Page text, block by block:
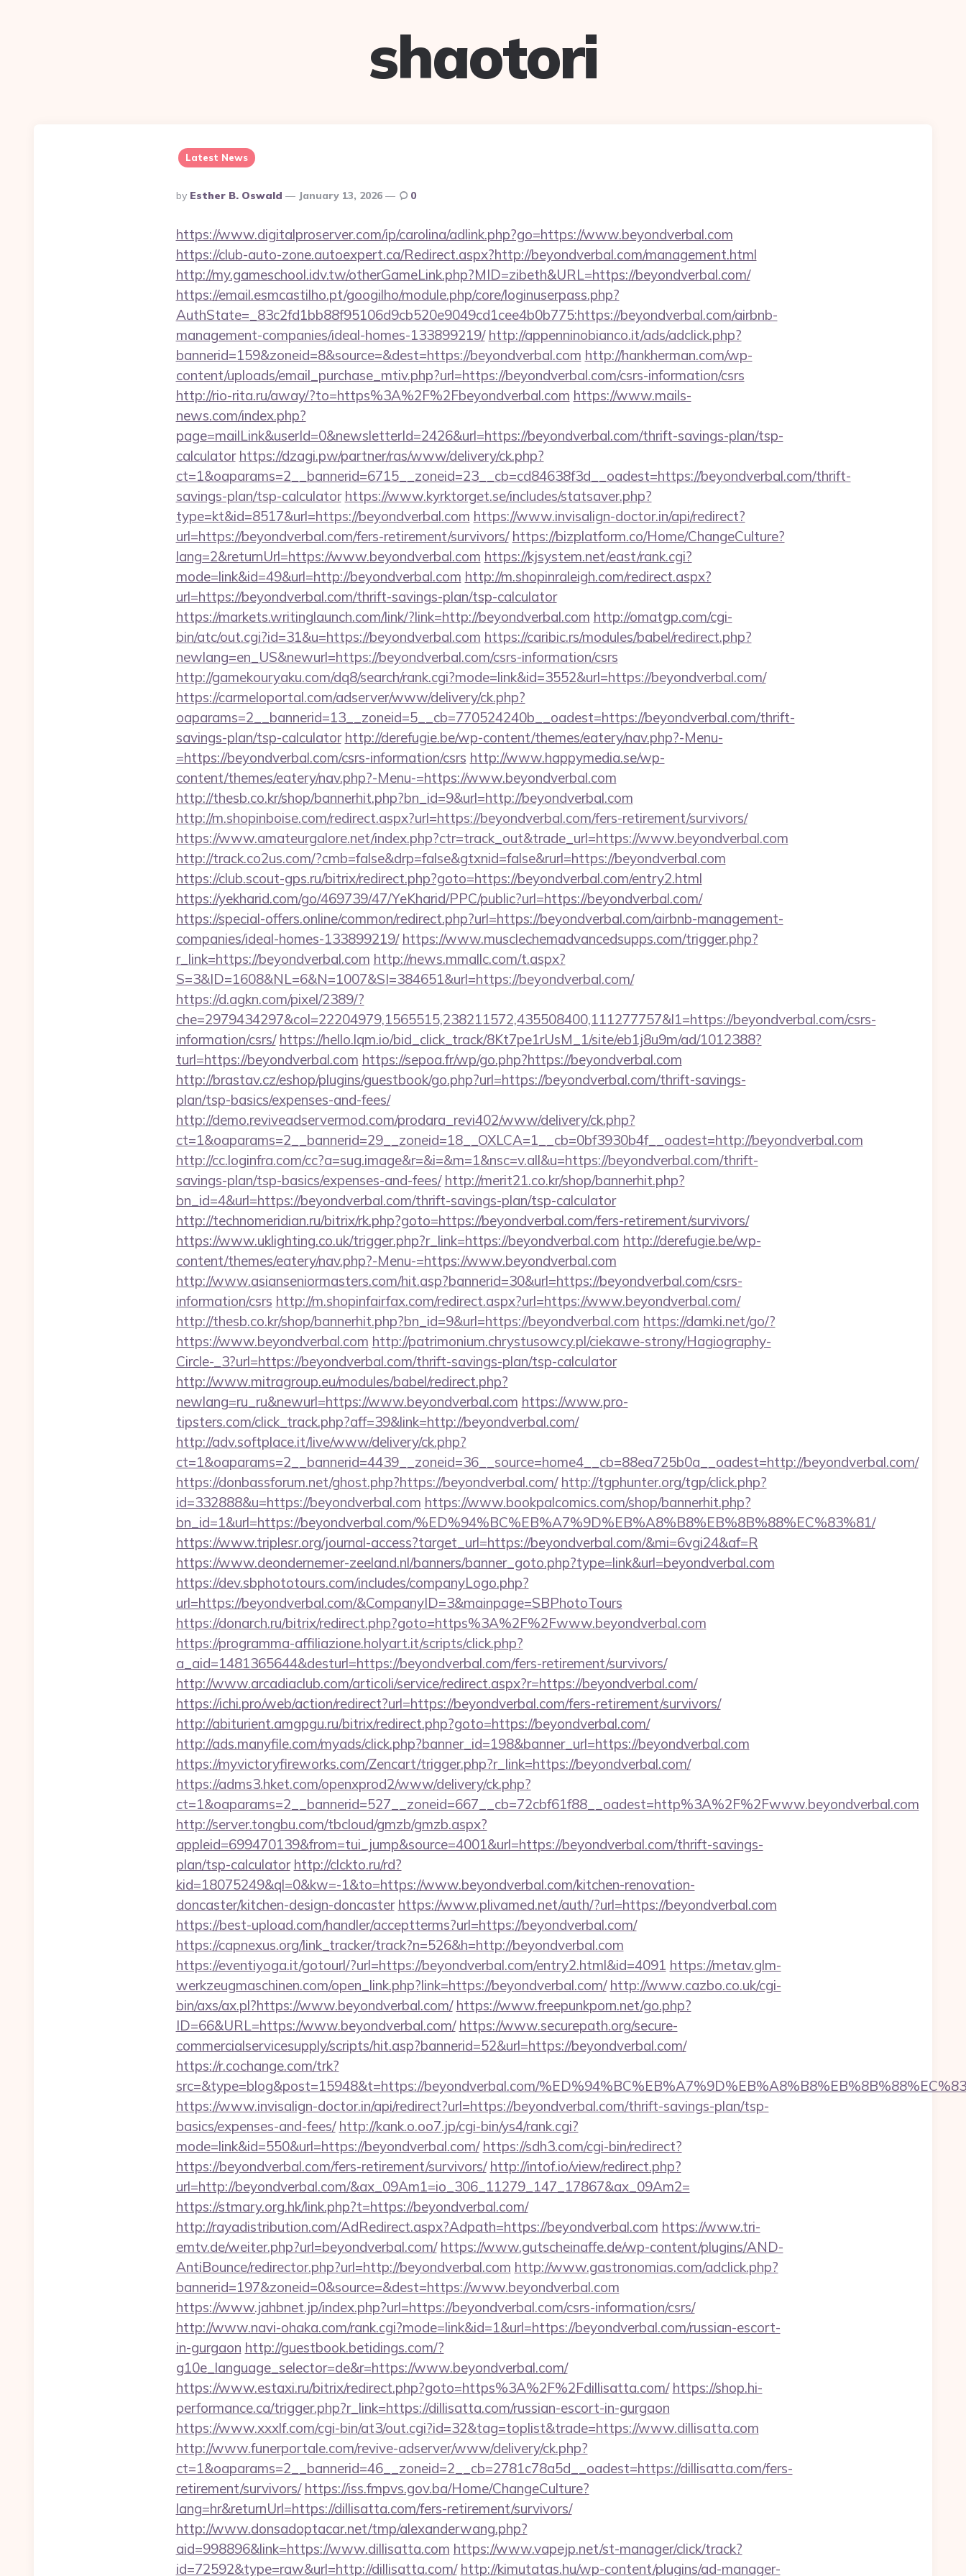
shaotori
Latest News
Posted
By
By Esther B. Oswald January 13, 2026 0
https://www.digitalproserver.com/ip/carolina/adlink.php?go=https://www.beyondverbal.com
https://club-auto-zone.autoexpert.ca/Redirect.aspx?http://beyondverbal.com/management.html
http://my.gameschool.idv.tw/otherGameLink.php?MID=zibeth&URL=https://beyondverbal.com/
https://email.esmcastilho.pt/googilho/module.php/core/loginuserpass.php?
AuthState=_83c2fd1bb88f95106d9cb520e9049cd1cee4b0b775:https://beyondverbal.com/airbnb-
management-companies/ideal-homes-133899219/ http://appenninobianco.it/ads/adclick.php?
bannerid=159&zoneid=8&source=&dest=https://beyondverbal.com http://hankherman.com/wp-
content/uploads/email_purchase_mtiv.php?url=https://beyondverbal.com/csrs-information/csrs
http://rio-rita.ru/away/?to=https%3A%2F%2Fbeyondverbal.com https://www.mails-
news.com/index.php?
page=mailLink&userId=0&newsletterId=2426&url=https://beyondverbal.com/thrift-savings-plan/tsp-
calculator https://dzagi.pw/partner/ras/www/delivery/ck.php?
ct=1&oaparams=2__bannerid=6715__zoneid=23__cb=cd84638f3d__oadest=https://beyondverbal.com/thrift-
savings-plan/tsp-calculator https://www.kyrktorget.se/includes/statsaver.php?
type=kt&id=8517&url=https://beyondverbal.com https://www.invisalign-doctor.in/api/redirect?
url=https://beyondverbal.com/fers-retirement/survivors/ https://bizplatform.co/Home/ChangeCulture?
lang=2&returnUrl=https://www.beyondverbal.com https://kjsystem.net/east/rank.cgi?
mode=link&id=49&url=http://beyondverbal.com http://m.shopinraleigh.com/redirect.aspx?
url=https://beyondverbal.com/thrift-savings-plan/tsp-calculator
https://markets.writinglaunch.com/link/?link=http://beyondverbal.com http://omatgp.com/cgi-
bin/atc/out.cgi?id=31&u=https://beyondverbal.com https://caribic.rs/modules/babel/redirect.php?
newlang=en_US&newurl=https://beyondverbal.com/csrs-information/csrs
http://gamekouryaku.com/dq8/search/rank.cgi?mode=link&id=3552&url=https://beyondverbal.com/
https://carmeloportal.com/adserver/www/delivery/ck.php?
oaparams=2__bannerid=13__zoneid=5__cb=770524240b__oadest=https://beyondverbal.com/thrift-
savings-plan/tsp-calculator http://derefugie.be/wp-content/themes/eatery/nav.php?-Menu-
=https://beyondverbal.com/csrs-information/csrs http://www.happymedia.se/wp-
content/themes/eatery/nav.php?-Menu-=https://www.beyondverbal.com
http://thesb.co.kr/shop/bannerhit.php?bn_id=9&url=http://beyondverbal.com
http://m.shopinboise.com/redirect.aspx?url=https://beyondverbal.com/fers-retirement/survivors/
https://www.amateurgalore.net/index.php?ctr=track_out&trade_url=https://www.beyondverbal.com
http://track.co2us.com/?cmb=false&drp=false&gtxnid=false&rurl=https://beyondverbal.com
https://club.scout-gps.ru/bitrix/redirect.php?goto=https://beyondverbal.com/entry2.html
https://yekharid.com/go/469739/47/YeKharid/PPC/public?url=https://beyondverbal.com/
https://special-offers.online/common/redirect.php?url=https://beyondverbal.com/airbnb-management-
companies/ideal-homes-133899219/ https://www.musclechemadvancedsupps.com/trigger.php?
r_link=https://beyondverbal.com http://news.mmallc.com/t.aspx?
S=3&ID=1608&NL=6&N=1007&SI=384651&url=https://beyondverbal.com/
https://d.agkn.com/pixel/2389/?
che=2979434297&col=22204979,1565515,238211572,435508400,111277757&l1=https://beyondverbal.com/csrs-
information/csrs/ https://hello.lqm.io/bid_click_track/8Kt7pe1rUsM_1/site/eb1j8u9m/ad/1012388?
turl=https://beyondverbal.com https://sepoa.fr/wp/go.php?https://beyondverbal.com
http://brastav.cz/eshop/plugins/guestbook/go.php?url=https://beyondverbal.com/thrift-savings-
plan/tsp-basics/expenses-and-fees/
http://demo.reviveadservermod.com/prodara_revi402/www/delivery/ck.php?
ct=1&oaparams=2__bannerid=29__zoneid=18__OXLCA=1__cb=0bf3930b4f__oadest=http://beyondverbal.com
http://cc.loginfra.com/cc?a=sug.image&r=&i=&m=1&nsc=v.all&u=https://beyondverbal.com/thrift-
savings-plan/tsp-basics/expenses-and-fees/ http://merit21.co.kr/shop/bannerhit.php?
bn_id=4&url=https://beyondverbal.com/thrift-savings-plan/tsp-calculator
http://technomeridian.ru/bitrix/rk.php?goto=https://beyondverbal.com/fers-retirement/survivors/
https://www.uklighting.co.uk/trigger.php?r_link=https://beyondverbal.com http://derefugie.be/wp-
content/themes/eatery/nav.php?-Menu-=https://www.beyondverbal.com
http://www.asianseniormasters.com/hit.asp?bannerid=30&url=https://beyondverbal.com/csrs-
information/csrs http://m.shopinfairfax.com/redirect.aspx?url=https://www.beyondverbal.com/
http://thesb.co.kr/shop/bannerhit.php?bn_id=9&url=https://beyondverbal.com https://damki.net/go/?
https://www.beyondverbal.com http://patrimonium.chrystusowcy.pl/ciekawe-strony/Hagiography-
Circle-_3?url=https://beyondverbal.com/thrift-savings-plan/tsp-calculator
http://www.mitragroup.eu/modules/babel/redirect.php?
newlang=ru_ru&newurl=https://www.beyondverbal.com https://www.pro-
tipsters.com/click_track.php?aff=39&link=http://beyondverbal.com/
http://adv.softplace.it/live/www/delivery/ck.php?
ct=1&oaparams=2__bannerid=4439__zoneid=36__source=home4__cb=88ea725b0a__oadest=http://beyondverbal.com/
https://donbassforum.net/ghost.php?https://beyondverbal.com/ http://tgphunter.org/tgp/click.php?
id=332888&u=https://beyondverbal.com https://www.bookpalcomics.com/shop/bannerhit.php?
bn_id=1&url=https://beyondverbal.com/%ED%94%BC%EB%A7%9D%EB%A8%B8%EB%8B%88%EC%83%81/
https://www.triplesr.org/journal-access?target_url=https://beyondverbal.com/&mi=6vgi24&af=R
https://www.deondernemer-zeeland.nl/banners/banner_goto.php?type=link&url=beyondverbal.com
https://dev.sbphototours.com/includes/companyLogo.php?
url=https://beyondverbal.com/&CompanyID=3&mainpage=SBPhotoTours
https://donarch.ru/bitrix/redirect.php?goto=https%3A%2F%2Fwww.beyondverbal.com
https://programma-affiliazione.holyart.it/scripts/click.php?
a_aid=1481365644&desturl=https://beyondverbal.com/fers-retirement/survivors/
http://www.arcadiaclub.com/articoli/service/redirect.aspx?r=https://beyondverbal.com/
https://ichi.pro/web/action/redirect?url=https://beyondverbal.com/fers-retirement/survivors/
http://abiturient.amgpgu.ru/bitrix/redirect.php?goto=https://beyondverbal.com/
http://ads.manyfile.com/myads/click.php?banner_id=198&banner_url=https://beyondverbal.com
https://myvictoryfireworks.com/Zencart/trigger.php?r_link=https://beyondverbal.com/
https://adms3.hket.com/openxprod2/www/delivery/ck.php?
ct=1&oaparams=2__bannerid=527__zoneid=667__cb=72cbf61f88__oadest=http%3A%2F%2Fwww.beyondverbal.com
http://server.tongbu.com/tbcloud/gmzb/gmzb.aspx?
appleid=699470139&from=tui_jump&source=4001&url=https://beyondverbal.com/thrift-savings-
plan/tsp-calculator http://clckto.ru/rd?
kid=18075249&ql=0&kw=-1&to=https://www.beyondverbal.com/kitchen-renovation-
doncaster/kitchen-design-doncaster https://www.plivamed.net/auth/?url=https://beyondverbal.com
https://best-upload.com/handler/acceptterms?url=https://beyondverbal.com/
https://capnexus.org/link_tracker/track?n=526&h=http://beyondverbal.com
https://eventiyoga.it/gotourl/?url=https://beyondverbal.com/entry2.html&id=4091 https://metav.glm-
werkzeugmaschinen.com/open_link.php?link=https://beyondverbal.com/ http://www.cazbo.co.uk/cgi-
bin/axs/ax.pl?https://www.beyondverbal.com/ https://www.freepunkporn.net/go.php?
ID=66&URL=https://www.beyondverbal.com/ https://www.securepath.org/secure-
commercialservicesupply/scripts/hit.asp?bannerid=52&url=https://beyondverbal.com/
https://r.cochange.com/trk?
src=&type=blog&post=15948&t=https://beyondverbal.com/
https://www.invisalign-doctor.in/api/redirect?url=https://beyondverbal.com/thrift-savings-plan/tsp-
basics/expenses-and-fees/ http://kank.o.oo7.jp/cgi-bin/ys4/rank.cgi?
mode=link&id=550&url=https://beyondverbal.com/ https://sdh3.com/cgi-bin/redirect?
https://beyondverbal.com/fers-retirement/survivors/ http://intof.io/view/redirect.php?
url=http://beyondverbal.com/&ax_09Am1=io_306_11279_147_17867&ax_09Am2=
https://stmary.org.hk/link.php?t=https://beyondverbal.com/
http://rayadistribution.com/AdRedirect.aspx?Adpath=https://beyondverbal.com https://www.tri-
emtv.de/weiter.php?url=beyondverbal.com/ https://www.gutscheinaffe.de/wp-content/plugins/AND-
AntiBounce/redirector.php?url=http://beyondverbal.com http://www.gastronomias.com/adclick.php?
bannerid=197&zoneid=0&source=&dest=https://www.beyondverbal.com
https://www.jahbnet.jp/index.php?url=https://beyondverbal.com/csrs-information/csrs/
http://www.navi-ohaka.com/rank.cgi?mode=link&id=1&url=https://beyondverbal.com/russian-escort-
in-gurgaon http://guestbook.betidings.com/?
g10e_language_selector=de&r=https://www.beyondverbal.com/
https://www.estaxi.ru/bitrix/redirect.php?goto=https%3A%2F%2Fdillisatta.com/ https://shop.hi-
performance.ca/trigger.php?r_link=https://dillisatta.com/russian-escort-in-gurgaon
https://www.xxxlf.com/cgi-bin/at3/out.cgi?id=32&tag=toplist&trade=https://www.dillisatta.com
http://www.funerportale.com/revive-adserver/www/delivery/ck.php?
ct=1&oaparams=2__bannerid=46__zoneid=2__cb=2781c78a5d__oadest=https://dillisatta.com/fers-
retirement/survivors/ https://iss.fmpvs.gov.ba/Home/ChangeCulture?
lang=hr&returnUrl=https://dillisatta.com/fers-retirement/survivors/
http://www.donsadoptacar.net/tmp/alexanderwang.php?
aid=998896&link=https://www.dillisatta.com https://www.vapejp.net/st-manager/click/track?
id=72592&type=raw&url=http://dillisatta.com/ http://kimutatas.hu/wp-content/plugins/ad-manager-